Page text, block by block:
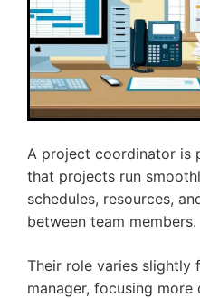
A project coordinator is
that projects run
schedules, resources,
between team members.
Their role varies slightly
manager, focusing more